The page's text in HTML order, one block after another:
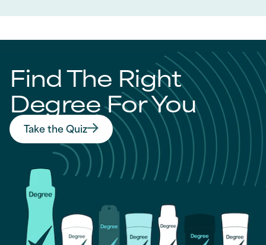
Find The Right
Degree For You
Take the QuizFind The Right Degree For You